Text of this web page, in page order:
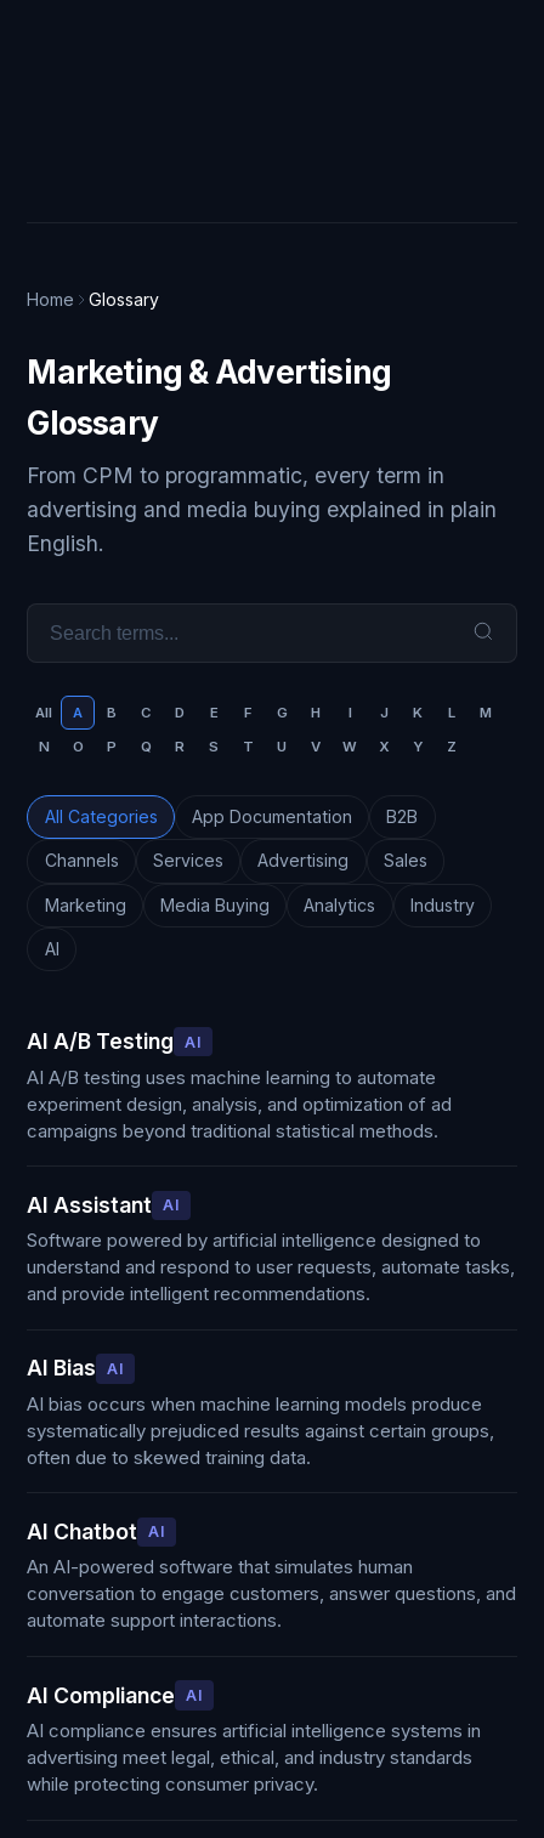
Home Glossary
Marketing & Advertising
Glossary
From CPM to programmatic, every term in
advertising and media buying explained in plain
English.
All A B C D E F G H I J K L
M
N
O P Q R S T U V W X Y Z
All Categories App Documentation B2B
Channels Services Advertising Sales
Marketing Media Buying Analytics Industry
AI
AI A/B Testing AI
AI A/B testing uses machine learning to automate
experiment design, analysis, and optimization of ad
campaigns beyond traditional statistical methods.
AI Assistant AI
Software powered by artificial intelligence designed to
understand and respond to user requests, automate tasks,
and provide intelligent recommendations.
AI Bias AI
AI bias occurs when machine learning models produce
systematically prejudiced results against certain groups,
often due to skewed training data.
AI Chatbot AI
An AI-powered software that simulates human
conversation to engage customers, answer questions, and
automate support interactions.
AI Compliance AI
AI compliance ensures artificial intelligence systems in
advertising meet legal, ethical, and industry standards
while protecting consumer privacy.